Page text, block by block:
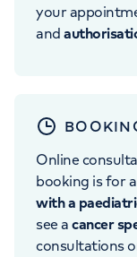
your
and
Online
booking is for
with a
see acancer
consultations